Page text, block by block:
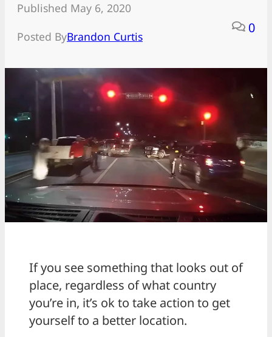
Published May 6, 2020
Posted ByBrandon Curtis
0
If you see something that looks out of
place, regardless of what country
you’re in, it’s ok to take action to get
yourself to a better location.